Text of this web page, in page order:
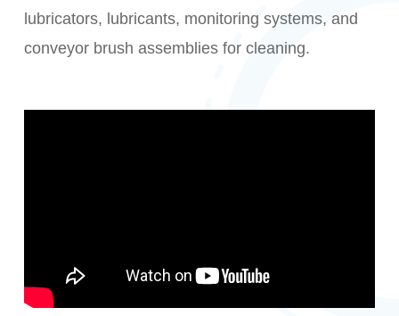
lubricators, lubricants, monitoring systems, and
conveyor brush assemblies for cleaning.